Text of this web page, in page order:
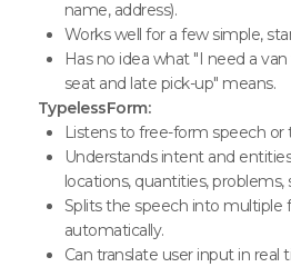
name, address).
Works well for a few simple,
Has no idea what "I need a
seat and late pick-up" means.
TypelessForm:
Listens to free-form speech or
Understands intent and
locations, quantities,
Splits the speech into multiple
automatically.
Can translate user input in real